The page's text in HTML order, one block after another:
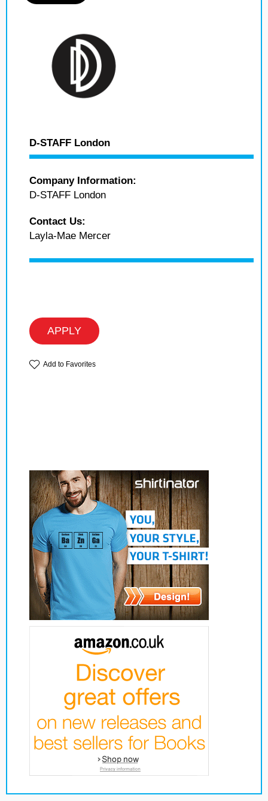
D-STAFF London
Company Information:
D-STAFF London
Contact Us:
Layla-Mae Mercer
APPLY
Add to Favorites